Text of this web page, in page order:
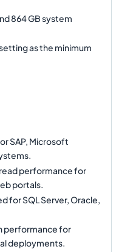
864 GB system
as the minimum
SAP, Microsoft
performance for
portals.
for SQL Server, Oracle,
performance for
deployments.